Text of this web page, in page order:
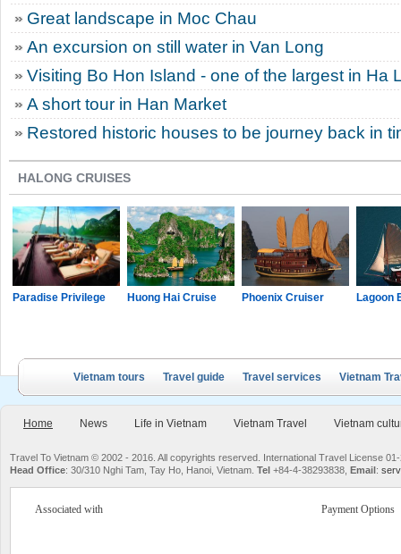
Great landscape in Moc Chau
An excursion on still water in Van Long
Visiting Bo Hon Island - one of the largest in Ha
A short tour in Han Market
Restored historic houses to be journey back in
HALONG CRUISES
Paradise Privilege Huong Hai Cruise Phoenix Cruiser Lagoon
Vietnam tours Travel guide Travel services Vietnam
Home News Life in Vietnam Vietnam Travel Vietnam
Travel To Vietnam © 2002 - 2016. All copyrights reserved. International Travel License
Head Office: 30/310 Nghi Tam, Tay Ho, Hanoi, Vietnam. Tel +84-4-38293838, Email:
Associated with Payment Options